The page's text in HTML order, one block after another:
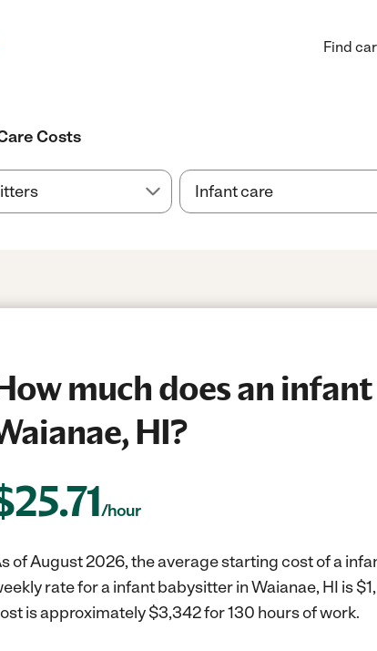
Find
Costs
much does an
HI?
25.71/hour
of August 2026, the average starting cost of a
rate for a infant babysitter in Waianae, HI is
is approximately $3,342 for 130 hours of work.